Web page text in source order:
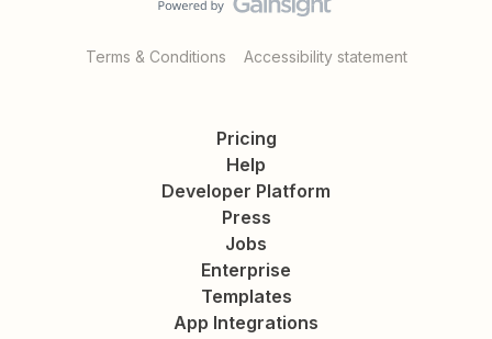
Terms & Conditions Accessibility statement
Pricing
Help
Developer Platform
Press
Jobs
Enterprise
Templates
App Integrations